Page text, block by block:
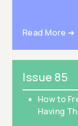
Read More ➜
Issue 85
How to
Having